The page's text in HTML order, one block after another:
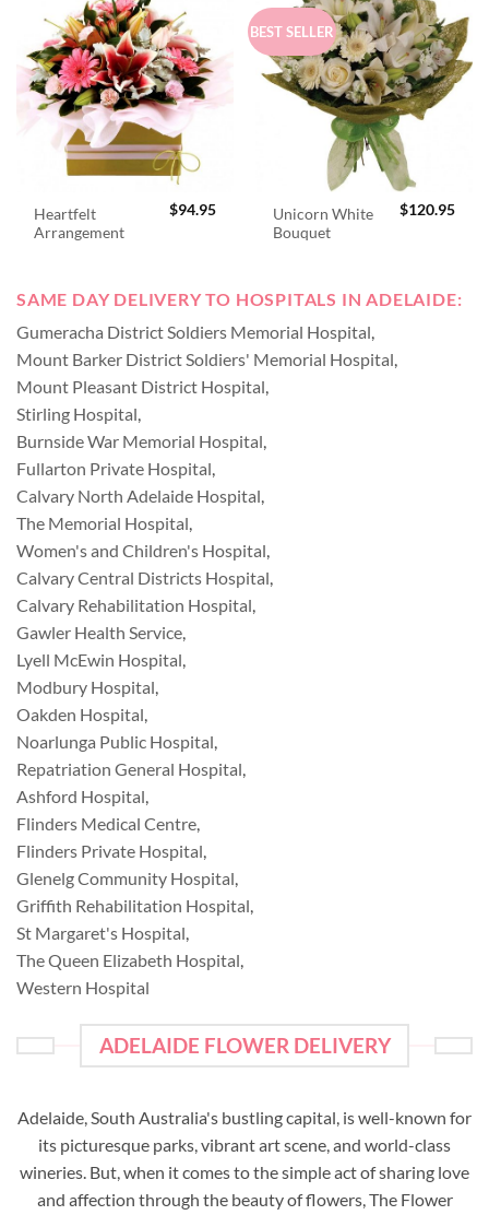
Heartfelt
Arrangement
$94.95
BEST SELLER
Unicorn White
Bouquet
$120.95
SAME DAY DELIVERY TO HOSPITALS IN ADELAIDE:
Gumeracha District Soldiers Memorial Hospital,
Mount Barker District Soldiers' Memorial Hospital,
Mount Pleasant District Hospital,
Stirling Hospital,
Burnside War Memorial Hospital,
Fullarton Private Hospital,
Calvary North Adelaide Hospital,
The Memorial Hospital,
Women's and Children's Hospital,
Calvary Central Districts Hospital,
Calvary Rehabilitation Hospital,
Gawler Health Service,
Lyell McEwin Hospital,
Modbury Hospital,
Oakden Hospital,
Noarlunga Public Hospital,
Repatriation General Hospital,
Ashford Hospital,
Flinders Medical Centre,
Flinders Private Hospital,
Glenelg Community Hospital,
Griffith Rehabilitation Hospital,
St Margaret's Hospital,
The Queen Elizabeth Hospital,
Western Hospital
ADELAIDE FLOWER DELIVERY
Adelaide, South Australia's bustling capital, is well-known for
its picturesque parks, vibrant art scene, and world-class
wineries. But, when it comes to the simple act of sharing love
and affection through the beauty of flowers, The Flower